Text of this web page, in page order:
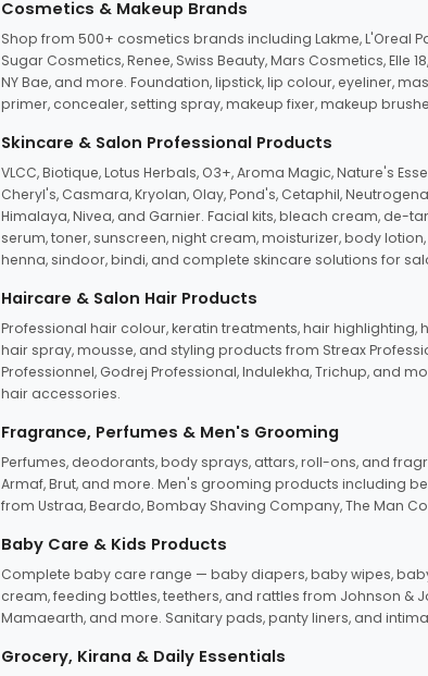
Cosmetics & Makeup Brands
Shop from 500+ cosmetics brands including Lakme, L'Oreal
Sugar Cosmetics, Renee, Swiss Beauty, Mars Cosmetics, Elle
NY Bae, and more. Foundation, lipstick, lip colour, eyeliner,
primer, concealer, setting spray, makeup fixer, makeup
Skincare & Salon Professional Products
VLCC, Biotique, Lotus Herbals, O3+, Aroma Magic, Nature's
Cheryl's, Casmara, Kryolan, Olay, Pond's, Cetaphil,
Himalaya, Nivea, and Garnier. Facial kits, bleach cream, de-
serum, toner, sunscreen, night cream, moisturizer, body
henna, sindoor, bindi, and complete skincare solutions for
Haircare & Salon Hair Products
Professional hair colour, keratin treatments, hair
hair spray, mousse, and styling products from Streax
Professionnel, Godrej Professional, Indulekha, Trichup, and
hair accessories.
Fragrance, Perfumes & Men's Grooming
Perfumes, deodorants, body sprays, attars, roll-ons, and
Armaf, Brut, and more. Men's grooming products including
from Ustraa, Beardo, Bombay Shaving Company, The Man
Baby Care & Kids Products
Complete baby care range — baby diapers, baby wipes,
cream, feeding bottles, teethers, and rattles from Johnson &
Mamaearth, and more. Sanitary pads, panty liners, and
Grocery, Kirana & Daily Essentials